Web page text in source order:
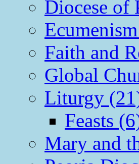
Diocese of
Faith and
Global
Liturgy
Feasts
Mary and